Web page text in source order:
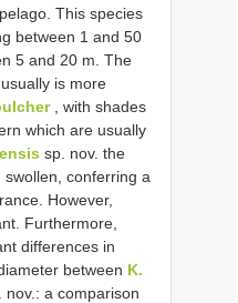
This species
between 1 and 50
5 and 20 m. The
is more
, with shades
which are usually
sp. nov. the
conferring a
However,
Furthermore,
differences in
between K.
nov.: a comparison